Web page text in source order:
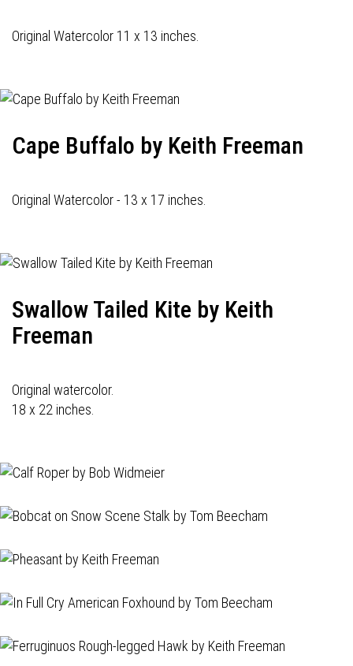
Original Watercolor 11 x 13 inches.
Cape Buffalo by Keith Freeman
Original Watercolor - 13 x 17 inches.
Swallow Tailed Kite by Keith
Freeman
Original watercolor.
18 x 22 inches.